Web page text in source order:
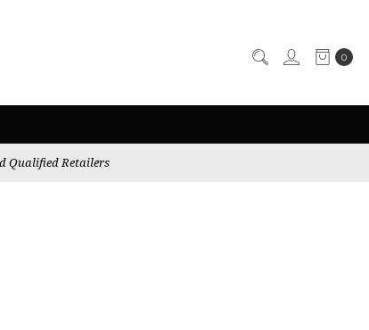
0
Qualified Retailers